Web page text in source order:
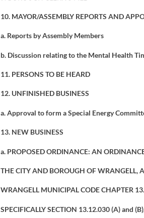
10. MAYOR/ASSEMBLY REPORTS AND
a. Reports by Assembly Members
b. Discussion relating to the Mental Health
11. PERSONS TO BE HEARD
12. UNFINISHED BUSINESS
a.Approval to form a Special Energy
13. NEW BUSINESS
a. PROPOSED ORDINANCE: AN
THE CITY AND BOROUGH OF WRANGELL,
WRANGELL MUNICIPAL CODE CHAPTER
SPECIFICALLY SECTION 13.12.030 (A) and